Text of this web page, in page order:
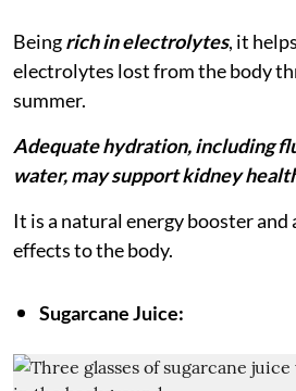
Beingrich in electrolytes, it
electrolytes lost from the body
summer.
Adequate hydration, including
water, may support kidney
It is a natural energy booster
effects to the body.
Sugarcane Juice: